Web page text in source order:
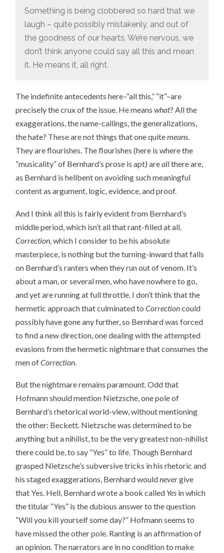
Something is being clobbered so hard that we
laugh – quite possibly mistakenly, and out of
the goodness of our hearts. We’re nervous, we
don’t think anyone could say all this and mean
it. He means it, all right.
The indefinite antecedents here–“all this,” “it”–are
precisely the crux of the issue. He meanswhat? All the
exaggerations, the name-callings, the generalizations,
the hate? These are not things that one quitemeans.
They are flourishes. The flourishes (here is where the
“musicality” of Bernhard’s prose is apt) areallthere are,
as Bernhard is hellbent on avoiding such meaningful
content as argument, logic, evidence, and proof.
And I think all this is fairly evident from Bernhard’s
middle period, which isn’t all that rant-filled at all.
Correction , which I consider to be his absolute
masterpiece, is nothing but the turning-inward that falls
on Bernhard’s ranters when they run out of venom. It’s
about a man, or several men, who have nowhere to go,
and yet are running at full throttle. I don’t think that the
hermetic approach that culminated toCorrectioncould
possibly have gone any further, so Bernhard was forced
to find a new direction, one dealing with the attempted
evasions from the hermetic nightmare that consumes the
men ofCorrection
But the nightmare remains paramount. Odd that
Hofmann should mention Nietzsche, one pole of
Bernhard’s rhetorical world-view, without mentioning
the other: Beckett. Nietzsche was determined to be
anything but a nihilist, to be the very greatest non-nihilist
there could be, to say “Yes” to life. Though Bernhard
grasped Nietzsche’s subversive tricks in his rhetoric and
his staged exaggerations, Bernhard wouldnevergive
that Yes. Hell, Bernhard wrote a book called Yes in which
the titular “Yes” is the dubious answer to the question
“Will you kill yourself some day?” Hofmann seems to
have missed the other pole. Ranting is an affirmation of
an opinion. The narrators are in no condition to make